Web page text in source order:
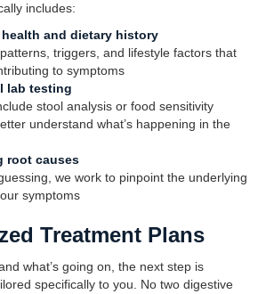
includes:
and dietary history
triggers, and lifestyle factors that
to symptoms
lab testing
stool analysis or food sensitivity
understand what’s happening in the
root causes
we work to pinpoint the underlying
symptoms
Treatment Plans
what’s going on, the next step is
specifically to you. No two digestive